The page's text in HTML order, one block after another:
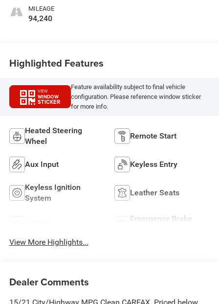
MILEAGE
94,240
Highlighted Features
VIEW
WINDOW
STICKER
Feature availability subject to final vehicle
configuration. Please reference window sticker
for more info.
Heated Steering
Wheel
Remote Start
Aux Input Keyless Entry
Keyless Ignition
System
Leather Seats
Emergency Brake
View More Highlights...
Dealer Comments